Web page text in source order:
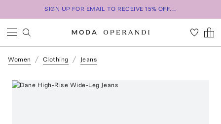
SIGN UP FOR EMAIL TO RECEIVE 15% OFF...
Women Clothing Jeans